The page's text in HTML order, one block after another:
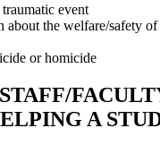
event
about the welfare/safety
or homicide
A